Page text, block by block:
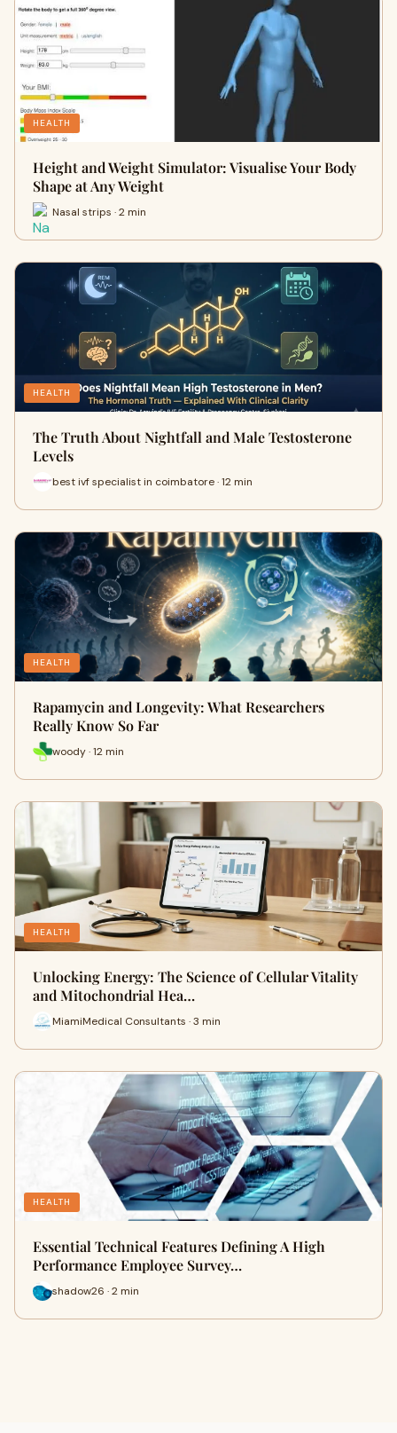
HEALTH
Height and Weight Simulator: Visualise Your Body
Shape at Any Weight
Nasal strips · 2 min
HEALTH
The Truth About Nightfall and Male Testosterone
Levels
best ivf specialist in coimbatore · 12 min
HEALTH
Rapamycin and Longevity: What Researchers
Really Know So Far
woody · 12 min
HEALTH
Unlocking Energy: The Science of Cellular Vitality
and Mitochondrial Hea…
MiamiMedical Consultants · 3 min
HEALTH
Essential Technical Features Defining A High
Performance Employee Survey…
shadow26 · 2 min